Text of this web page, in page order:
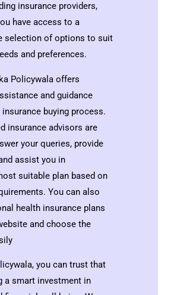
insurance providers,
have access to a
selection of options to suit
and preferences.
Policywala offers
and guidance
buying process.
insurance advisors are
your queries, provide
assist you in
suitable plan based on
You can also
health insurance plans
and choose the
you can trust that
a smart investment in